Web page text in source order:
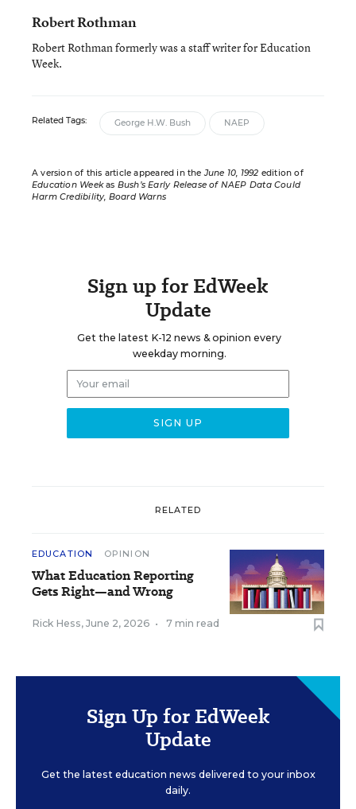
Robert Rothman
Robert Rothman formerly was a staff writer for Education
Week.
Related Tags: George H.W. Bush NAEP
A version of this article appeared in theJune 10, 1992 edition of
Education Weekas Bush’s Early Release of NAEP Data Could
Harm Credibility, Board Warns
Sign up for EdWeek
Update
Get the latest K-12 news & opinion every
weekday morning.
RELATED
EDUCATION OPINION
What Education Reporting
Gets Right—and Wrong
Rick Hess, June 2, 2026 • 7 min read
Sign Up for EdWeek
Update
Get the latest education news delivered to your inbox
daily.